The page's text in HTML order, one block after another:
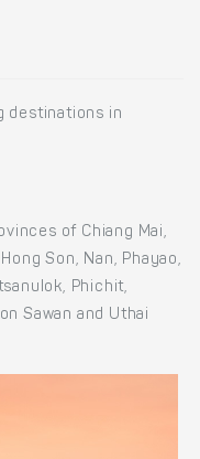
destinations in
of Chiang Mai,
Son, Nan, Phayao,
Phichit,
Sawan and Uthai